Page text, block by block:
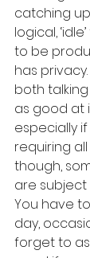
catching
logical,
to be
has
both
as good at
especially
requiring
though,
are
You have
day,
forget to